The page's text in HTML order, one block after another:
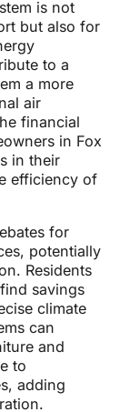
is not
but also for
to a
a more
air
financial
in Fox
in their
efficiency of
for
potentially
Residents
savings
climate
can
and
to
adding